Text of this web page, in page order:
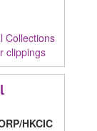
Collections
clippings
HKCIC